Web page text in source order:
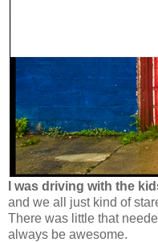
I was driving with the
and we all just kind of
There was little that
always be awesome.